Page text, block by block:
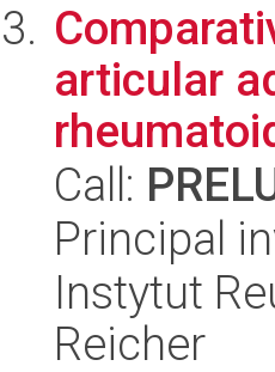
articular
Call:
Principal
Instytut
Reicher